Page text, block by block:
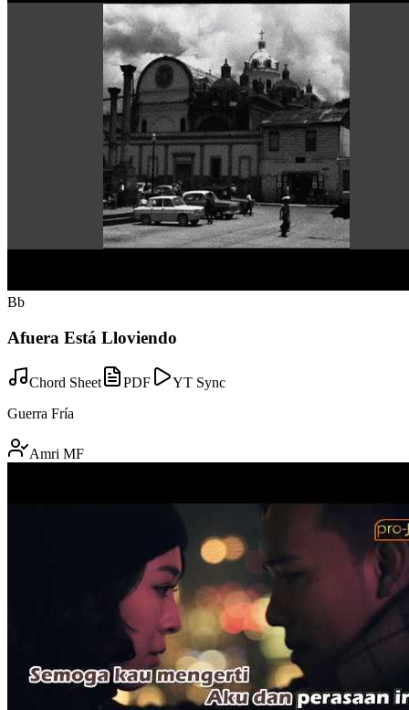
Bb
Afuera Está Lloviendo
Chord Sheet PDF
YT Sync
Guerra Fría
Amri MF